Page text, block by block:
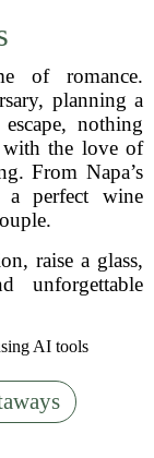
of romance.
planning a
nothing
with the love of
From Napa’s
a perfect wine
raise a glass,
unforgettable
AI tools